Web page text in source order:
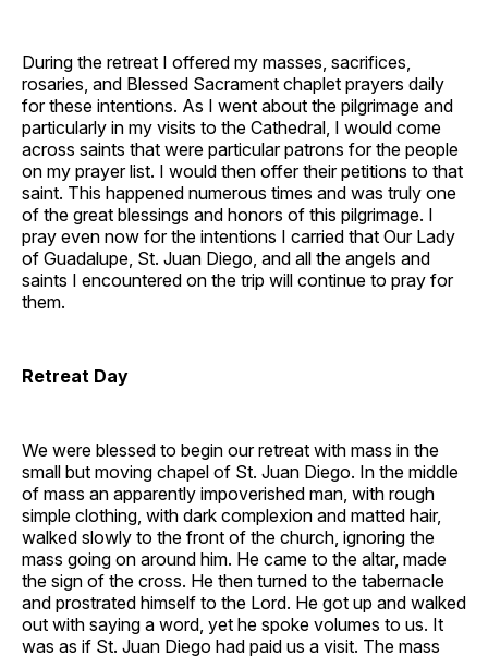
During the retreat I offered my masses, sacrifices,
rosaries, and Blessed Sacrament chaplet prayers daily
for these intentions. As I went about the pilgrimage and
particularly in my visits to the Cathedral, I would come
across saints that were particular patrons for the people
on my prayer list. I would then offer their petitions to that
saint. This happened numerous times and was truly one
of the great blessings and honors of this pilgrimage. I
pray even now for the intentions I carried that Our Lady
of Guadalupe, St. Juan Diego, and all the angels and
saints I encountered on the trip will continue to pray for
them.
Retreat Day
We were blessed to begin our retreat with mass in the
small but moving chapel of St. Juan Diego. In the middle
of mass an apparently impoverished man, with rough
simple clothing, with dark complexion and matted hair,
walked slowly to the front of the church, ignoring the
mass going on around him. He came to the altar, made
the sign of the cross. He then turned to the tabernacle
and prostrated himself to the Lord. He got up and walked
out with saying a word, yet he spoke volumes to us. It
was as if St. Juan Diego had paid us a visit. The mass